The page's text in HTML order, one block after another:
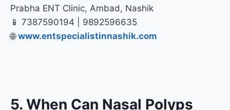
Prabha ENT Clinic, Ambad, Nashik
📱 7387590194 | 9892596635
🌐www.entspecialistinnashik.com
5. When Can Nasal Polyps